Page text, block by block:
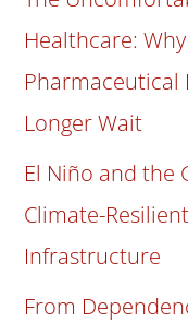
Healthcare:
Pharmaceutical
Longer Wait
El Niño and the
Climate-
Infrastructure
From